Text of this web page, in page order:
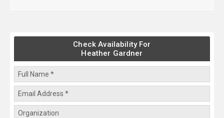
Check Availability For
Heather Gardner